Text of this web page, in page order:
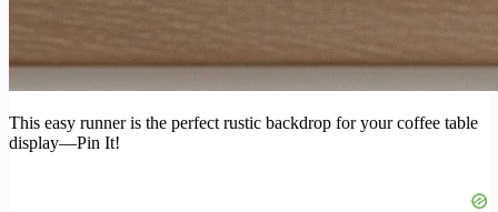
This easy runner is the perfect rustic backdrop for your coffee table
display—Pin It!